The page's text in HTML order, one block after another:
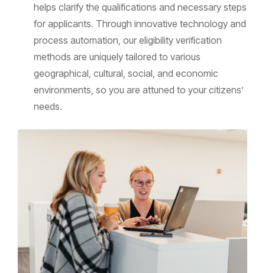
helps clarify the qualifications and necessary steps
for applicants. Through innovative technology and
process automation, our eligibility verification
methods are uniquely tailored to various
geographical, cultural, social, and economic
environments, so you are attuned to your citizens’
needs.